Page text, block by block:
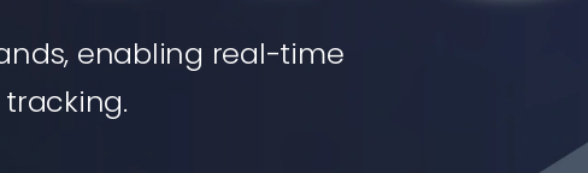
enabling real-time